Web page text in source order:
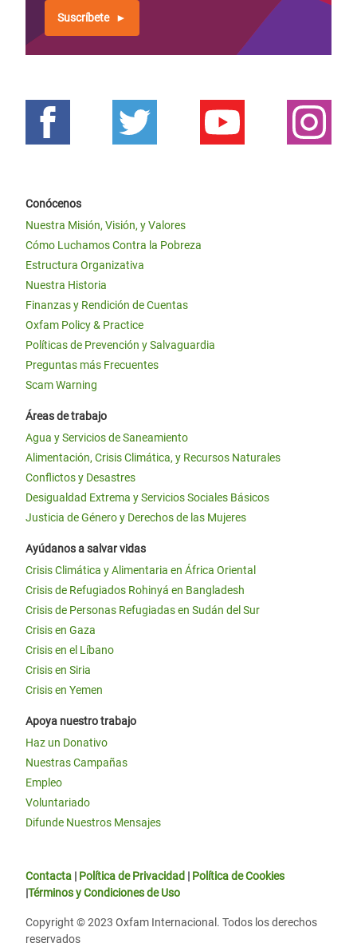
Suscríbete
Conócenos
Nuestra Misión, Visión, y Valores
Cómo Luchamos Contra la Pobreza
Estructura Organizativa
Nuestra Historia
Finanzas y Rendición de Cuentas
Oxfam Policy & Practice
Políticas de Prevención y Salvaguardia
Preguntas más Frecuentes
Scam Warning
Áreas de trabajo
Agua y Servicios de Saneamiento
Alimentación, Crisis Climática, y Recursos Naturales
Conflictos y Desastres
Desigualdad Extrema y Servicios Sociales Básicos
Justicia de Género y Derechos de las Mujeres
Ayúdanos a salvar vidas
Crisis Climática y Alimentaria en África Oriental
Crisis de Refugiados Rohinyá en Bangladesh
Crisis de Personas Refugiadas en Sudán del Sur
Crisis en Gaza
Crisis en el Líbano
Crisis en Siria
Crisis en Yemen
Apoya nuestro trabajo
Haz un Donativo
Nuestras Campañas
Empleo
Voluntariado
Difunde Nuestros Mensajes
Contacta | Política de Privacidad | Política de Cookies
|Términos y Condiciones de Uso
Copyright © 2023 Oxfam Internacional. Todos los derechos
reservados